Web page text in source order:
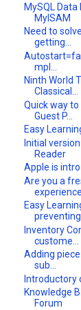
MySQL Data
MyISAM
Need to
getting...
mpl...
Ninth World
Classical...
Quick way
Guest P...
Easy
Initial
Reader
Apple is
Are you a
Easy
preventing
Inventory
custome...
Adding
sub...
Introductory
Knowledge
Forum